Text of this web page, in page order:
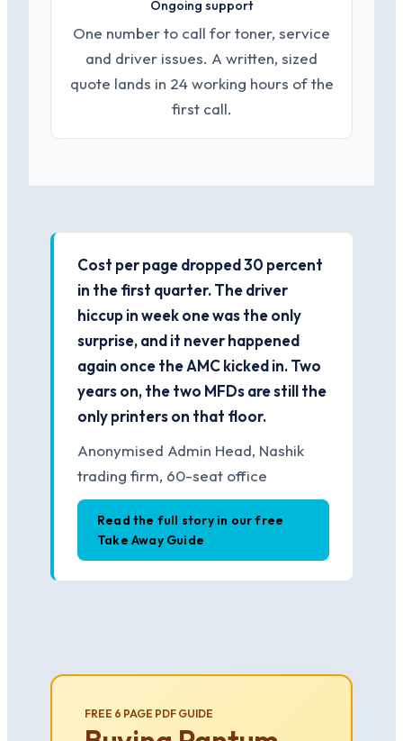
Ongoing support
One number to call for toner, service
and driver issues. A written, sized
quote lands in 24 working hours of the
first call.
Cost per page dropped 30 percent
in the first quarter. The driver
hiccup in week one was the only
surprise, and it never happened
again once the AMC kicked in. Two
years on, the two MFDs are still the
only printers on that floor.
Anonymised Admin Head, Nashik
trading firm, 60-seat office
Read the full story in our free
Take Away Guide
FREE 6 PAGE PDF GUIDE